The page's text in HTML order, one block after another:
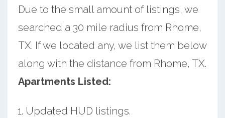
Due to the small amount of listings, we
searched a 30 mile radius from Rhome,
TX. If we located any, we list them below
along with the distance from Rhome, TX.
Apartments Listed:
Updated HUD listings.